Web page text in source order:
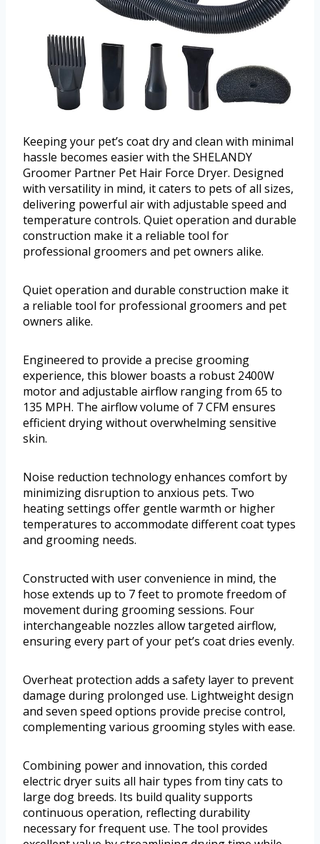
Keeping your pet’s coat dry and clean with minimal
hassle becomes easier with the SHELANDY
Groomer Partner Pet Hair Force Dryer. Designed
with versatility in mind, it caters to pets of all sizes,
delivering powerful air with adjustable speed and
temperature controls. Quiet operation and durable
construction make it a reliable tool for
professional groomers and pet owners alike.
Quiet operation and durable construction make it
a reliable tool for professional groomers and pet
owners alike.
Engineered to provide a precise grooming
experience, this blower boasts a robust 2400W
motor and adjustable airflow ranging from 65 to
135 MPH. The airflow volume of 7 CFM ensures
efficient drying without overwhelming sensitive
skin.
Noise reduction technology enhances comfort by
minimizing disruption to anxious pets. Two
heating settings offer gentle warmth or higher
temperatures to accommodate different coat types
and grooming needs.
Constructed with user convenience in mind, the
hose extends up to 7 feet to promote freedom of
movement during grooming sessions. Four
interchangeable nozzles allow targeted airflow,
ensuring every part of your pet’s coat dries evenly.
Overheat protection adds a safety layer to prevent
damage during prolonged use. Lightweight design
and seven speed options provide precise control,
complementing various grooming styles with ease.
Combining power and innovation, this corded
electric dryer suits all hair types from tiny cats to
large dog breeds. Its build quality supports
continuous operation, reflecting durability
necessary for frequent use. The tool provides